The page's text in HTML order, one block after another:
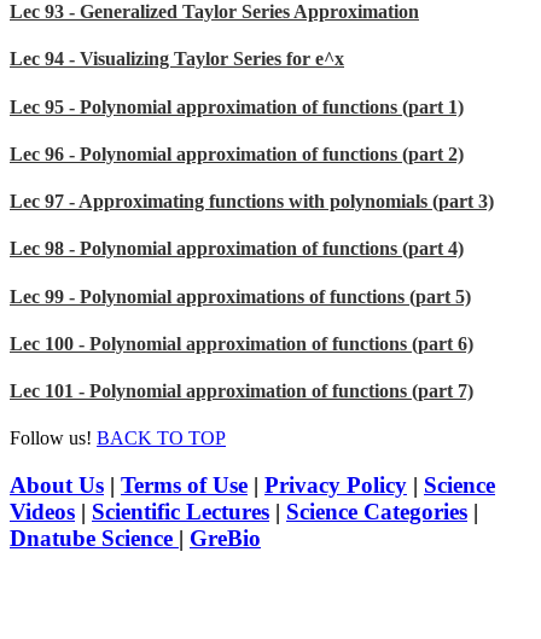
Lec 93 - Generalized Taylor Series Approximation
Lec 94 - Visualizing Taylor Series for e^x
Lec 95 - Polynomial approximation of functions (part 1)
Lec 96 - Polynomial approximation of functions (part 2)
Lec 97 - Approximating functions with polynomials (part 3)
Lec 98 - Polynomial approximation of functions (part 4)
Lec 99 - Polynomial approximations of functions (part 5)
Lec 100 - Polynomial approximation of functions (part 6)
Lec 101 - Polynomial approximation of functions (part 7)
Follow us! BACK TO TOP
About Us | Terms of Use | Privacy Policy | Science
Videos | Scientific Lectures | Science Categories |
Dnatube Science | GreBio